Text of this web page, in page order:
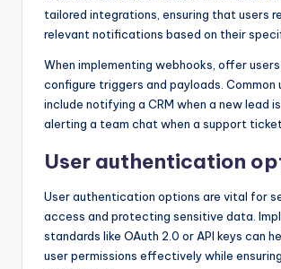
tailored integrations, ensuring that users
relevant notifications based on their
When implementing webhooks, offer
configure triggers and payloads. Common
include notifying a CRM when a new lead
alerting a team chat when a support
User authentication
User authentication options are vital for
access and protecting sensitive data.
standards like OAuth 2.0 or API keys can
user permissions effectively while